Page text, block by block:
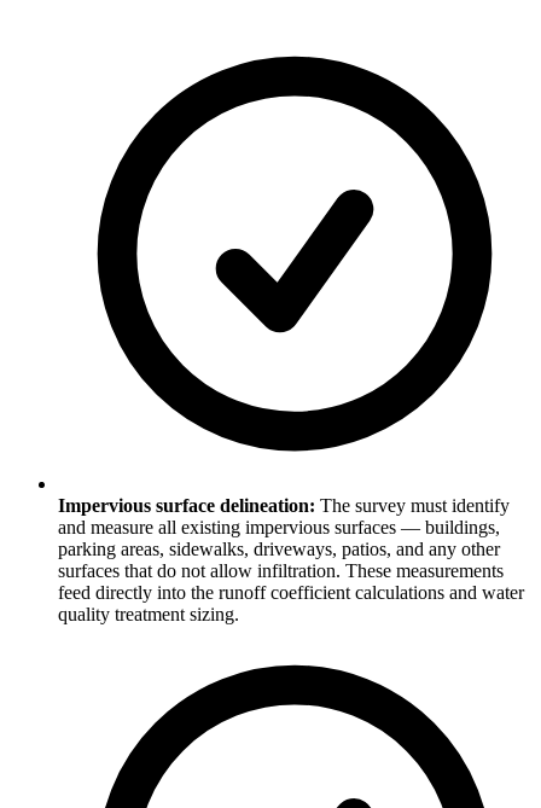
Impervious surface delineation: The survey must identify
and measure all existing impervious surfaces — buildings,
parking areas, sidewalks, driveways, patios, and any other
surfaces that do not allow infiltration. These measurements
feed directly into the runoff coefficient calculations and water
quality treatment sizing.